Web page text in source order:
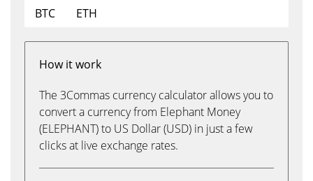
BTC
ETH
How it work
The 3Commas currency calculator allows you to
convert a currency from Elephant Money
(ELEPHANT) to US Dollar (USD) in just a few
clicks at live exchange rates.